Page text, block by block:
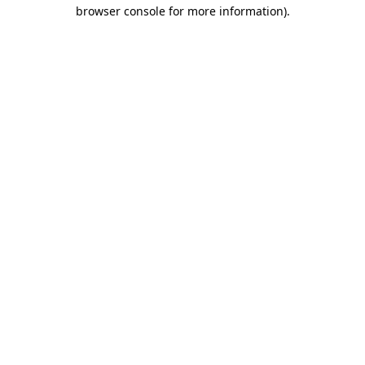
browser console for more information).